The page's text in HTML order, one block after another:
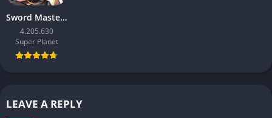
Sword Master Story
4.205.630
Super Planet
LEAVE A REPLY